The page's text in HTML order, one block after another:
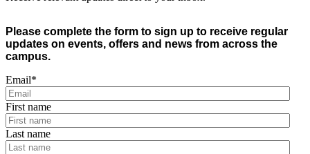
Please complete the form to sign up to receive regular
updates on events, offers and news from across the
campus.
Email*
First name
Last name